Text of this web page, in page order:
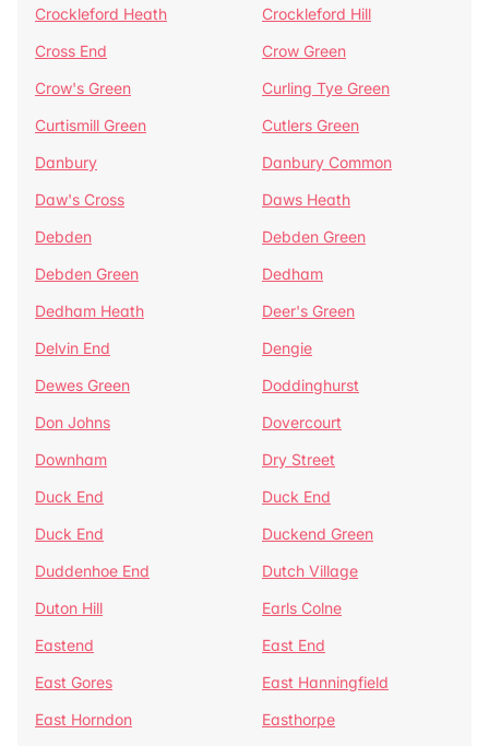
Crockleford Heath
Crockleford Hill
Cross End
Crow Green
Crow's Green
Curling Tye Green
Curtismill Green
Cutlers Green
Danbury
Danbury Common
Daw's Cross
Daws Heath
Debden
Debden Green
Debden Green
Dedham
Dedham Heath
Deer's Green
Delvin End
Dengie
Dewes Green
Doddinghurst
Don Johns
Dovercourt
Downham
Dry Street
Duck End
Duck End
Duck End
Duckend Green
Duddenhoe End
Dutch Village
Duton Hill
Earls Colne
Eastend
East End
East Gores
East Hanningfield
East Horndon
Easthorpe